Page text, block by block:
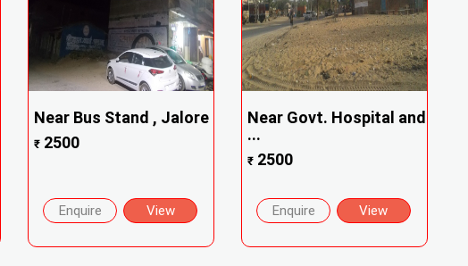
Near Bus Stand , Jalore
₹ 2500
Enquire View
Near Govt. Hospital and
...
₹ 2500
Enquire View